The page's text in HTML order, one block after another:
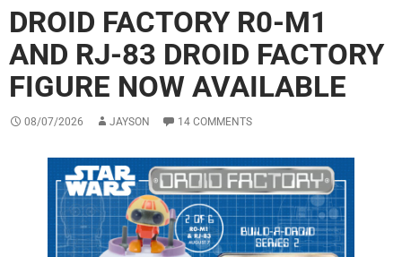
DROID FACTORY R0-M1
AND RJ-83 DROID FACTORY
FIGURE NOW AVAILABLE
08/07/2026 JAYSON 14 COMMENTS